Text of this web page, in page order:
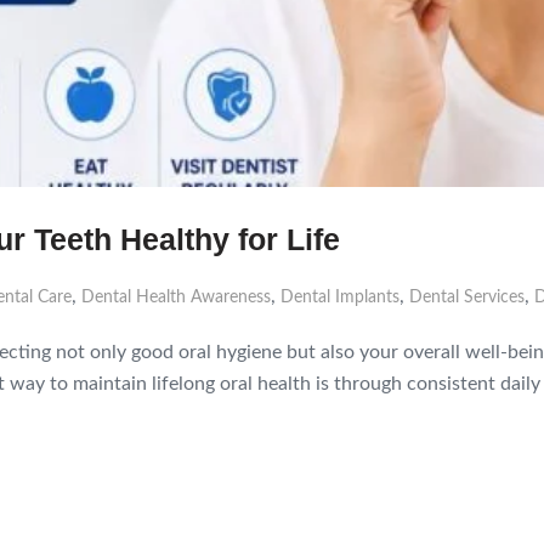
Teeth Healthy for Life
Care, Dental Health Awareness, Dental Implants, Dental Services,
not only good oral hygiene but also your overall well-
to maintain lifelong oral health is through consistent